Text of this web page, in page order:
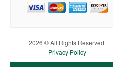
2026 © All Rights Reserved.
Privacy Policy